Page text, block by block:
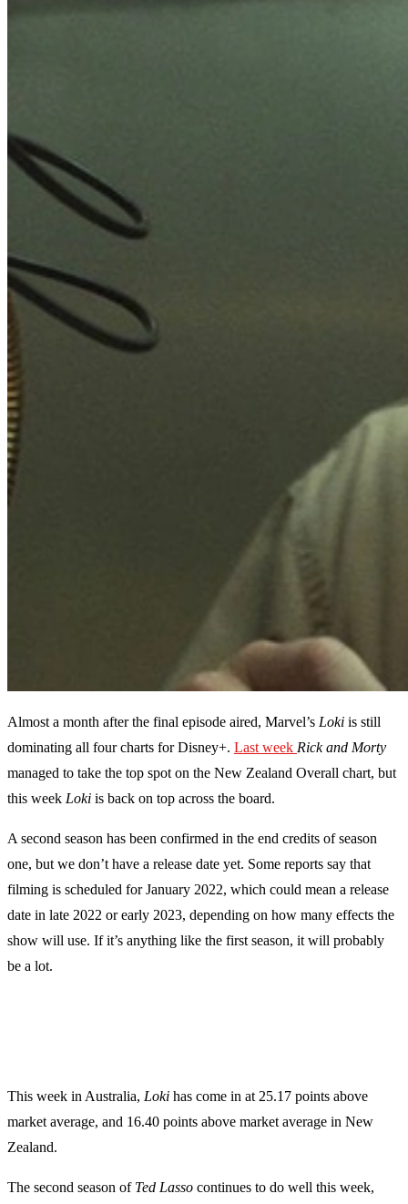
Almost a month after the final episode aired, Marvel’s Loki is still
dominating all four charts for Disney+. Last week Rick and Morty
managed to take the top spot on the New Zealand Overall chart, but
this week Loki is back on top across the board.
A second season has been confirmed in the end credits of season
one, but we don’t have a release date yet. Some reports say that
filming is scheduled for January 2022, which could mean a release
date in late 2022 or early 2023, depending on how many effects the
show will use. If it’s anything like the first season, it will probably
be a lot.
This week in Australia, Loki has come in at 25.17 points above
market average, and 16.40 points above market average in New
Zealand.
The second season of Ted Lasso continues to do well this week,